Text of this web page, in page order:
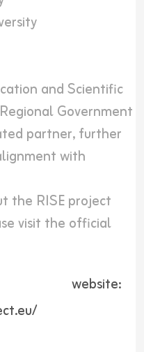
and Scientific
Government
partner, further
with
the RISE project
visit the official